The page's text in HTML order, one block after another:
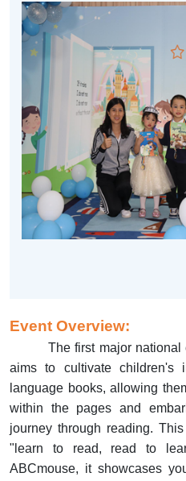
Event Overview:
The first major
aims to cultivate children's
language books, allowing
within the pages and
journey through reading.
"learn to read, read to
ABCmouse, it showcases